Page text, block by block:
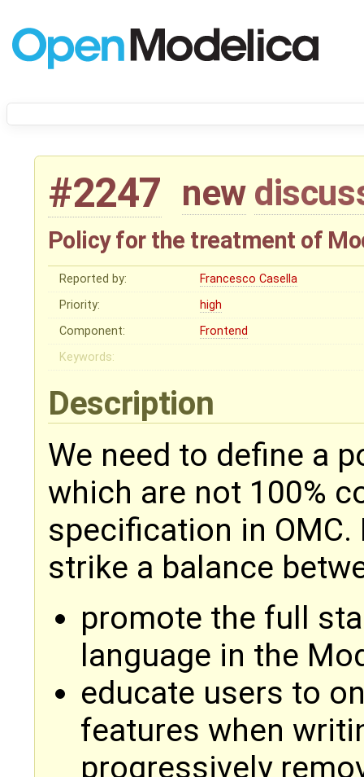
#2247 new
Policy for the treatment of
Reported by:
Francesco Casella
Priority:
high
Component:
Frontend
Keywords:
Description
We need to define a
which are not 100%
specification in
strike a balance
promote the full
language in the
educate users to
features when
progressively